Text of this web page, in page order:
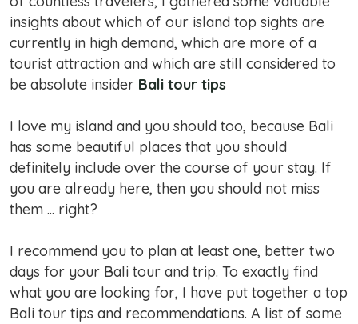
insights about which of our island top sights are
currently in high demand, which are more of a
tourist attraction and which are still considered to
be absolute insider Bali tour tips
I love my island and you should too, because Bali
has some beautiful places that you should
definitely include over the course of your stay. If
you are already here, then you should not miss
them ... right?
I recommend you to plan at least one, better two
days for your Bali tour and trip. To exactly find
what you are looking for, I have put together a top
Bali tour tips and recommendations. A list of some